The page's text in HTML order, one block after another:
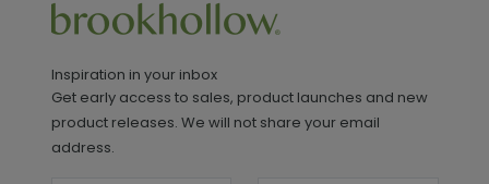
Inspiration in your inbox
Get early access to sales, product launches and new
product releases. We will not share your email
address.